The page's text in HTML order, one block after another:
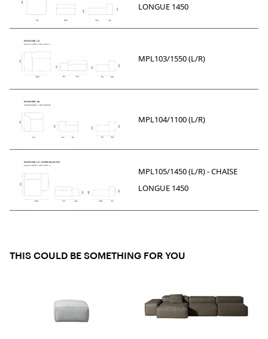
LONGUE 1450
MPL103/1550 (L/R)
MPL104/1100 (L/R)
MPL105/1450 (L/R) - CHAISE
LONGUE 1450
THIS COULD BE SOMETHING FOR YOU